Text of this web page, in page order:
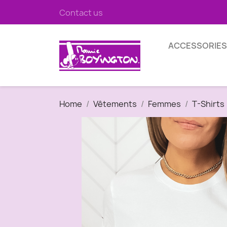
Contact us
ACCESSORIES
Home Vêtements Femmes T-Shirts